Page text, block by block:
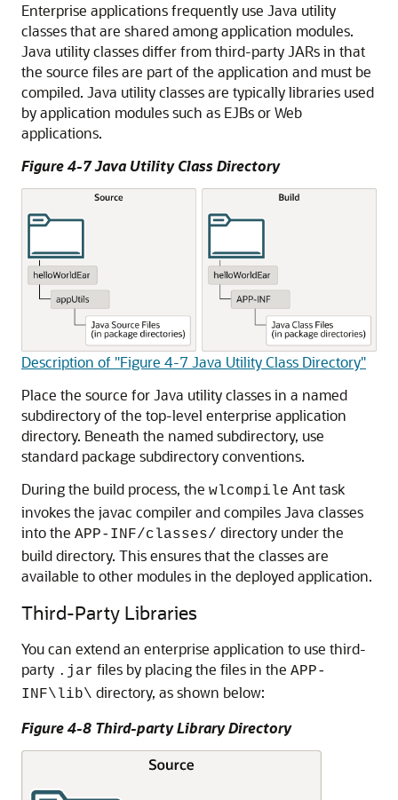
Enterprise applications frequently use Java utility
classes that are shared among application modules.
Java utility classes differ from third-party JARs in that
the source files are part of the application and must be
compiled. Java utility classes are typically libraries used
by application modules such as EJBs or Web
applications.
Figure 4-7 Java Utility Class Directory
Description of "Figure 4-7 Java Utility Class Directory"
Place the source for Java utility classes in a named
subdirectory of the top-level enterprise application
directory. Beneath the named subdirectory, use
standard package subdirectory conventions.
During the build process, the wlcompile Ant task
invokes the javac compiler and compiles Java classes
into the APP-INF/classes/ directory under the
build directory. This ensures that the classes are
available to other modules in the deployed application.
Third-Party Libraries
You can extend an enterprise application to use third-
party .jar files by placing the files in the APP-
INF\lib\ directory, as shown below:
Figure 4-8 Third-party Library Directory